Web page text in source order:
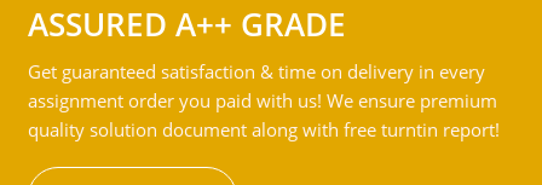
ASSURED A++ GRADE
Get guaranteed satisfaction & time on delivery in every
assignment order you paid with us! We ensure premium
quality solution document along with free turntin report!